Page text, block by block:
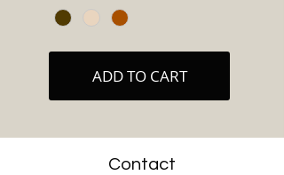
ADD TO CART
Contact